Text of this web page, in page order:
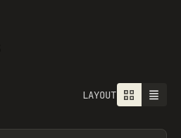
LAYOUT